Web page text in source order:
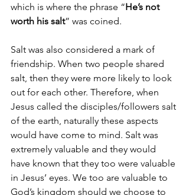
which is where the phrase “He’s not
worth his salt” was coined.
Salt was also considered a mark of
friendship. When two people shared
salt, then they were more likely to look
out for each other. Therefore, when
Jesus called the disciples/followers salt
of the earth, naturally these aspects
would have come to mind. Salt was
extremely valuable and they would
have known that they too were valuable
in Jesus’ eyes. We too are valuable to
God’s kingdom should we choose to